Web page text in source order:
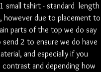
small tshirt - standard length
however due to placement to
parts of the top we do say
2 to ensure we do have
and especially if you
contrast and depending how